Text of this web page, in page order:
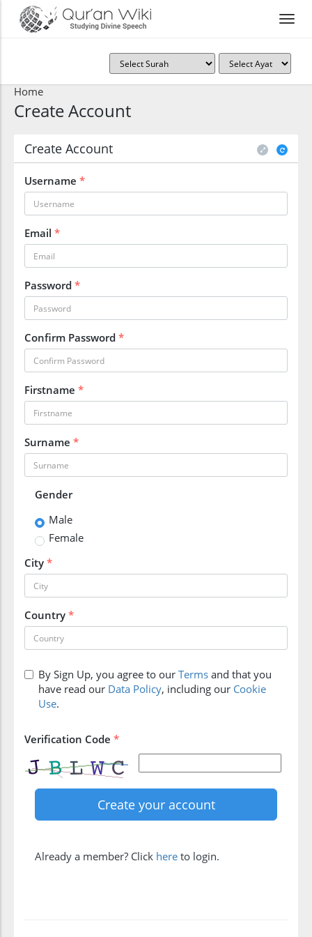
Home
Create Account
Create Account
Username *
Email *
Password *
Confirm Password *
Firstname *
Surname *
Gender
Male
Female
City *
Country *
By Sign Up, you agree to our Terms and that you
have read our Data Policy, including our Cookie
Use.
Verification Code *
Already a member? Click here to login.